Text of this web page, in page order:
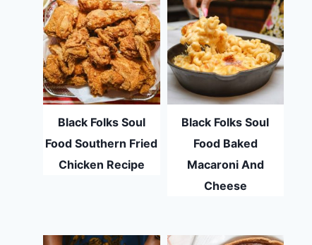
Black Folks Soul
Food Southern Fried
Chicken Recipe
Black Folks Soul
Food Baked
Macaroni And
Cheese